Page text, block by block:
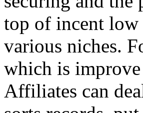
top of incent low
various niches.
which is
Affiliates can